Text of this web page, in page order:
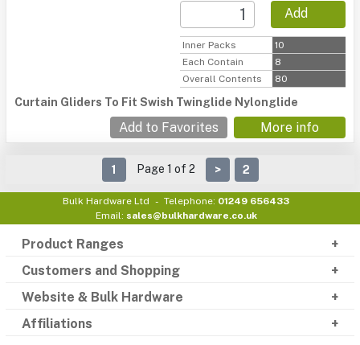
Add
Inner Packs
10
Each Contain
8
Overall Contents
80
Curtain Gliders To Fit Swish Twinglide Nylonglide
Add to Favorites More info
1 Page 1 of 2 > 2
Bulk Hardware Ltd Telephone: 01249 656433
Email: sales@bulkhardware.co.uk
Product Ranges
Customers and Shopping
Website & Bulk Hardware
Affiliations